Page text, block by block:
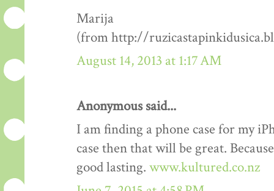
Marija
(from http://
August 14, 2013 at 1:17 AM
Anonymous said...
I am finding a phone case for my
case then that will be great.
good lasting. www.kultured.co.nz